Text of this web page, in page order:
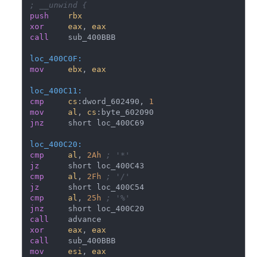
; __unwind {
push
rbx
xor
eax , eax
call
loc_400C0F:
mov
ebx , eax
loc_400C11:
cmp
cs :dword_602490, 1
mov
al , cs
jnz
loc_400C20:
cmp
al , 2Ah
; '*'
jz
cmp
al , 2Fh
; '/'
jz
      short loc_400C54
cmp
al , 25h
; '%'
jnz
call
xor
eax , eax
call
mov
esi , eax